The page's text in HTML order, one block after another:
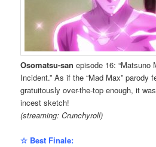
Osomatsu-san episode 16: “Matsuno
Incident.” As if the “Mad Max” parody
gratuitously over-the-top enough, it
incest sketch!
(streaming: Crunchyroll)
☆ Best Finale: